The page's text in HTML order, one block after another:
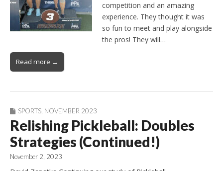
competition and an amazing
experience. They thought it was
so fun to meet and play alongside
the pros! They will…
Read more →
SPORTS NOVEMBER 2023
Relishing Pickleball: Doubles
Strategies (Continued!)
November 2, 2023